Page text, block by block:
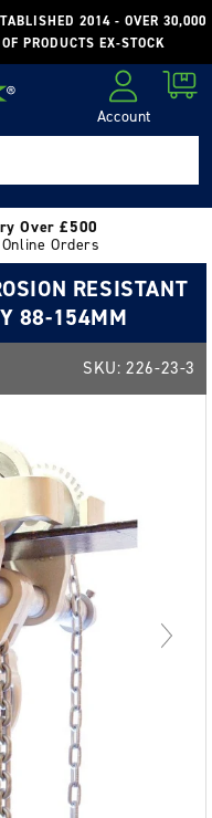
2014 - OVER 30,000
PRODUCTS EX-STOCK
Account
Cart
Over £500
Orders
RESISTANT
88-154MM
SKU:226-23-3